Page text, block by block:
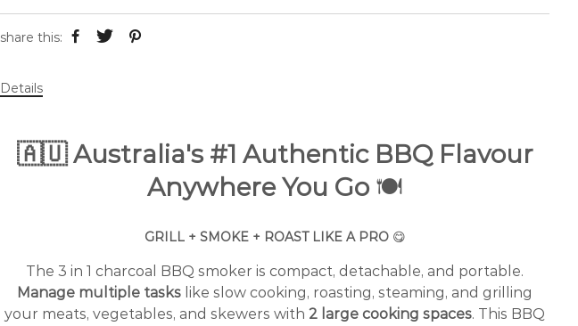
share this:
Details
🇦🇺 Australia's #1 Authentic BBQ Flavour
Anywhere You Go 🍽️
GRILL + SMOKE + ROAST LIKE A PRO 😋
The 3 in 1 charcoal BBQ smoker is compact, detachable, and portable.
Manage multiple tasks like slow cooking, roasting, steaming, and grilling
your meats, vegetables, and skewers with 2 large cooking spaces. This BBQ